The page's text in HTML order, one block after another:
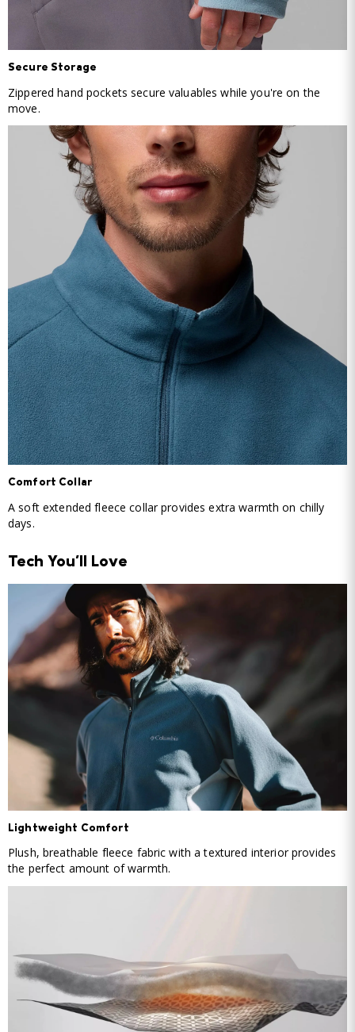
Secure Storage
Zippered hand pockets secure valuables while you're on the
move.
Comfort Collar
A soft extended fleece collar provides extra warmth on chilly
days.
Tech You'll Love
Lightweight Comfort
Plush, breathable fleece fabric with a textured interior provides
the perfect amount of warmth.